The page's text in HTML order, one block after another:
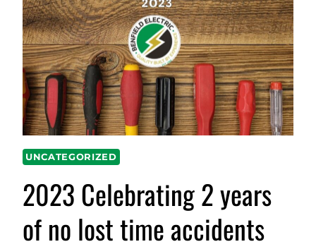
UNCATEGORIZED
2023 Celebrating 2 years
of no lost time accidents